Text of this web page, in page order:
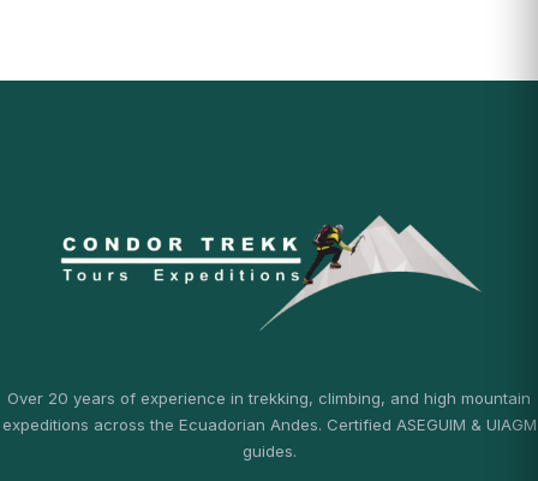
Over 20 years of experience in trekking, climbing, and high mountain
expeditions across the Ecuadorian Andes. Certified ASEGUIM & UIAGM
guides.